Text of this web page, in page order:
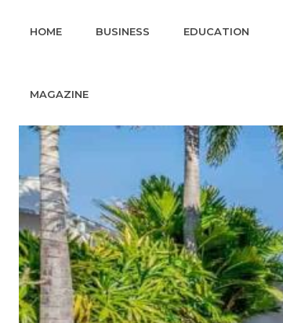
HOME BUSINESS EDUCATION
MAGAZINE